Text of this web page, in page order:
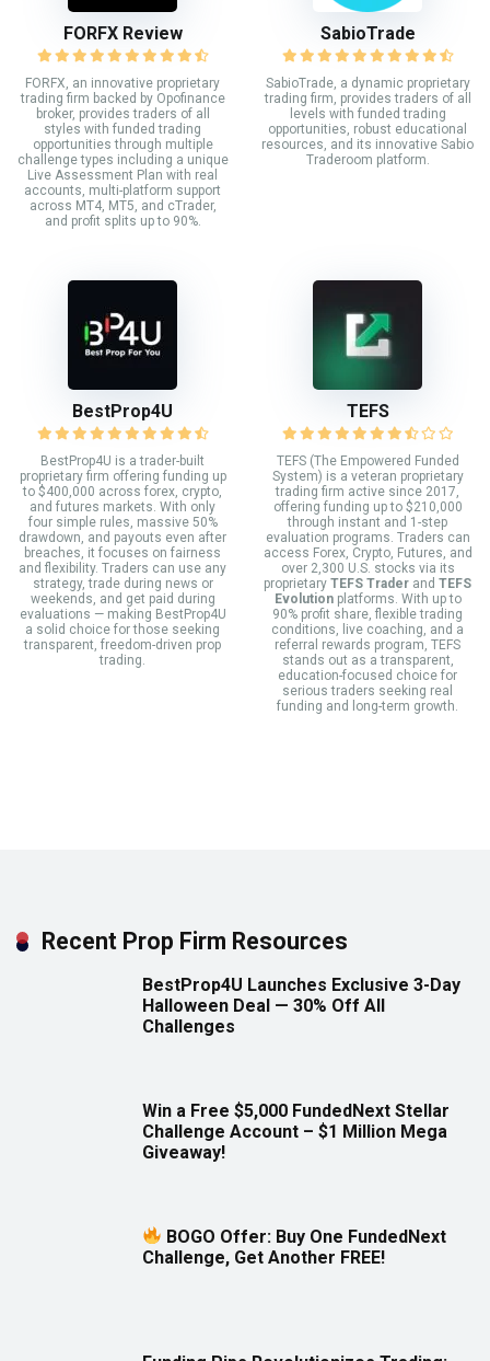
FORFX Review
FORFX, an innovative proprietary
trading firm backed by Opofinance
broker, provides traders of all
styles with funded trading
opportunities through multiple
challenge types including a unique
Live Assessment Plan with real
accounts, multi-platform support
across MT4, MT5, and cTrader,
and profit splits up to 90%.
SabioTrade
SabioTrade, a dynamic proprietary
trading firm, provides traders of all
levels with funded trading
opportunities, robust educational
resources, and its innovative Sabio
Traderoom platform.
BestProp4U
BestProp4U is a trader-built
proprietary firm offering funding up
to $400,000 across forex, crypto,
and futures markets. With only
four simple rules, massive 50%
drawdown, and payouts even after
breaches, it focuses on fairness
and flexibility. Traders can use any
strategy, trade during news or
weekends, and get paid during
evaluations — making BestProp4U
a solid choice for those seeking
transparent, freedom-driven prop
trading.
TEFS
TEFS (The Empowered Funded
System) is a veteran proprietary
trading firm active since 2017,
offering funding up to $210,000
through instant and 1-step
evaluation programs. Traders can
access Forex, Crypto, Futures, and
over 2,300 U.S. stocks via its
proprietary TEFS Trader and TEFS
Evolutionplatforms. With up to
90% profit share, flexible trading
conditions, live coaching, and a
referral rewards program, TEFS
stands out as a transparent,
education-focused choice for
serious traders seeking real
funding and long-term growth.
Recent Prop Firm Resources
BestProp4U Launches Exclusive 3-Day
Halloween Deal — 30% Off All
Challenges
Win a Free $5,000 FundedNext Stellar
Challenge Account – $1 Million Mega
Giveaway!
BOGO Offer: Buy One FundedNext
Challenge, Get Another FREE!